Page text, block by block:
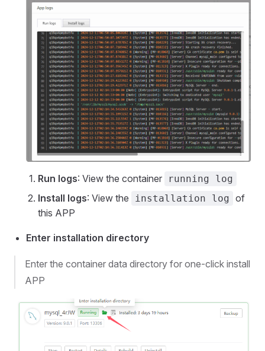
Run logs: View the container running log
Install logs: View the installation log of
this APP
Enter installation directory
Enter the container data directory for one-click install
APP